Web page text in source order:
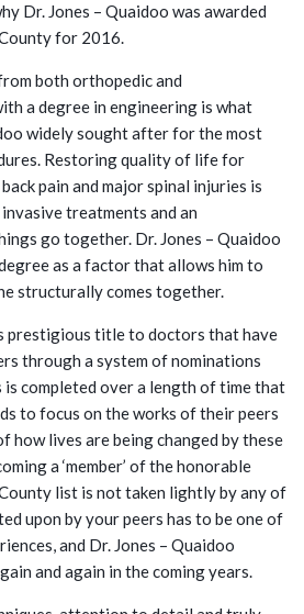
Dr. Jones – Quaidoo was awarded
for 2016.
both orthopedic and
a degree in engineering is what
widely sought after for the most
Restoring quality of life for
pain and major spinal injuries is
treatments and an
go together. Dr. Jones – Quaidoo
as a factor that allows him to
structurally comes together.
prestigious title to doctors that have
through a system of nominations
is completed over a length of time that
to focus on the works of their peers
how lives are being changed by these
a ‘member’ of the honorable
list is not taken lightly by any of
upon by your peers has to be one of
and Dr. Jones – Quaidoo
and again in the coming years.